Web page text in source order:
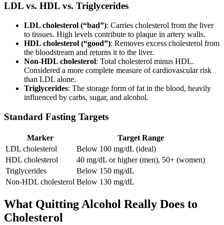
LDL vs. HDL vs. Triglycerides
LDL cholesterol (“bad”): Carries cholesterol from the liver
to tissues. High levels contribute to plaque in artery walls.
HDL cholesterol (“good”): Removes excess cholesterol from
the bloodstream and returns it to the liver.
Non-HDL cholesterol: Total cholesterol minus HDL.
Considered a more complete measure of cardiovascular risk
than LDL alone.
Triglycerides: The storage form of fat in the blood, heavily
influenced by carbs, sugar, and alcohol.
Standard Fasting Targets
Marker
Target Range
LDL cholesterol
Below 100 mg/dL (ideal)
HDL cholesterol
40 mg/dL or higher (men), 50+ (women)
Triglycerides
Below 150 mg/dL
Non-HDL cholesterol Below 130 mg/dL
What Quitting Alcohol Really Does to
Cholesterol